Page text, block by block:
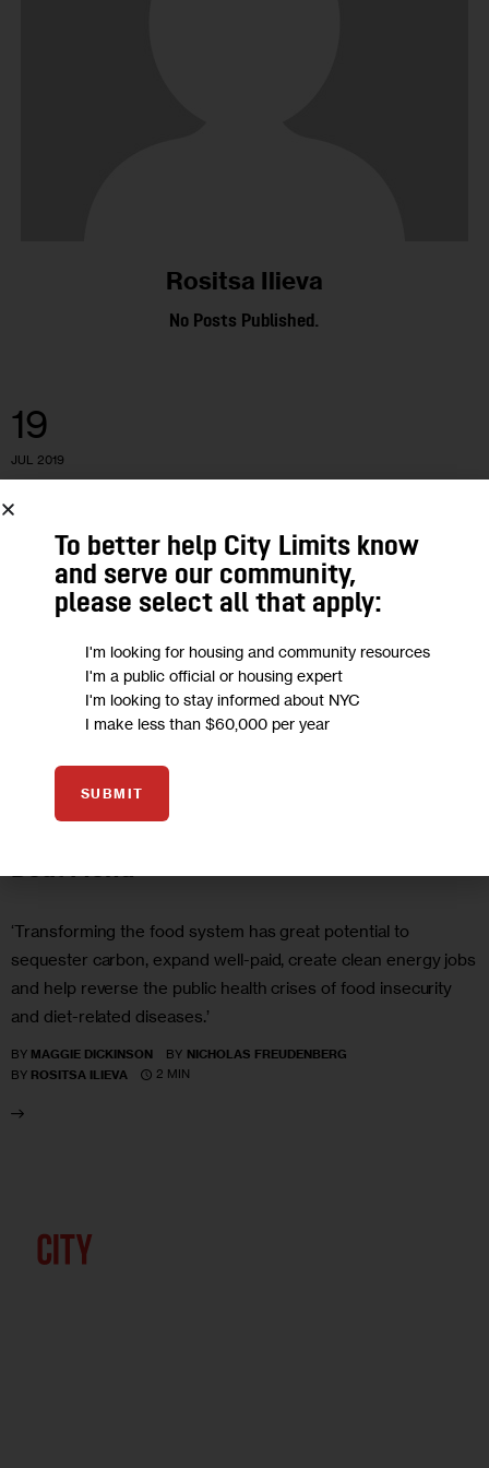
Rositsa Ilieva
No Posts Published.
19
JUL 2019
HEALTH
Deal Menu
‘Transforming the food system has great potential to
sequester carbon, expand well-paid, create clean energy jobs
and help reverse the public health crises of food insecurity
and diet-related diseases.’
BY MAGGIE DICKINSON BY NICHOLAS FREUDENBERG
BY ROSITSA ILIEVA 2 MIN
To better help City Limits know
and serve our community,
please select all that apply:
I'm looking for housing and community resources
I'm a public official or housing expert
I'm looking to stay informed about NYC
I make less than $60,000 per year
SUBMIT